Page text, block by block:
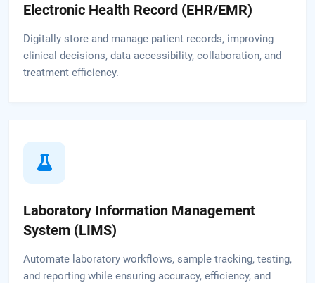
Electronic Health Record (EHR/EMR)
Digitally store and manage patient records, improving
clinical decisions, data accessibility, collaboration, and
treatment efficiency.
Laboratory Information Management
System (LIMS)
Automate laboratory workflows, sample tracking, testing,
and reporting while ensuring accuracy, efficiency, and